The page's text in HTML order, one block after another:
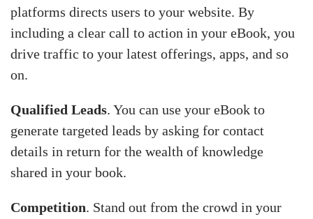
platforms directs users to your website. By
including a clear call to action in your eBook, you
drive traffic to your latest offerings, apps, and so
on.
Qualified Leads. You can use your eBook to
generate targeted leads by asking for contact
details in return for the wealth of knowledge
shared in your book.
Competition. Stand out from the crowd in your